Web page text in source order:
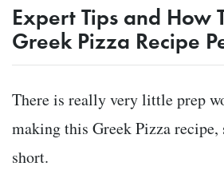
Expert Tips and How
Greek Pizza Recipe
There is really very little prep
making this Greek Pizza
short.